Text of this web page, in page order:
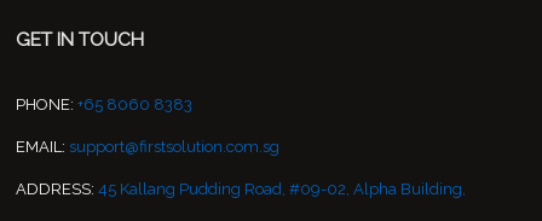
GET IN TOUCH
PHONE: +65 8060 8383
EMAIL: support@firstsolution.com.sg
ADDRESS: 45 Kallang Pudding Road, #09-02, Alpha Building,